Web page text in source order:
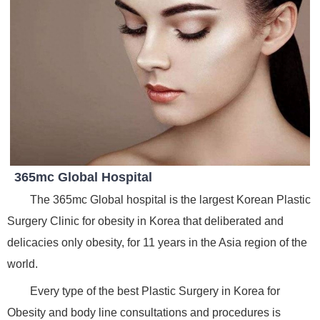
365mc Global Hospital
The 365mc Global hospital is the largest Korean Plastic
Surgery Clinic for obesity in Korea that deliberated and
delicacies only obesity, for 11 years in the Asia region of the
world.
Every type of the best Plastic Surgery in Korea for
Obesity and body line consultations and procedures is